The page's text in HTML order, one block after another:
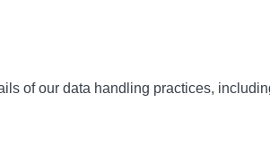
of our data handling practices,